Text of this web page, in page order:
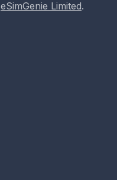
eSimGenie Limited.